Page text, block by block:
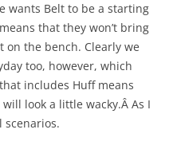
wants Belt to be a starting
that they won’t bring
the bench. Clearly we
too, however, which
includes Huff means
look a little wacky.Â As I
scenarios.